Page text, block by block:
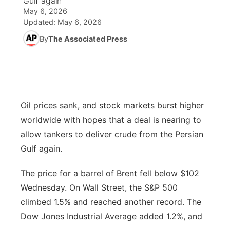
Weather Pic of the Week
Rankings
Team Alerts
Sports Staff
Community Hero
Calendar
Community Features
Jobs
Contact
Flood Communications
Central
Metro
Panhandle
Platte Valley
May 6, 2026
Updated: May 6, 2026
ByThe Associated Press
Oil prices sank, and stock markets burst higher
worldwide with hopes that a deal is nearing to
allow tankers to deliver crude from the Persian
Gulf again.
The price for a barrel of Brent fell below $102
Wednesday. On Wall Street, the S&P 500
climbed 1.5% and reached another record. The
Dow Jones Industrial Average added 1.2%, and